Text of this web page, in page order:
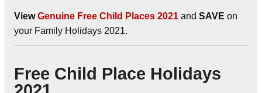
View Genuine Free Child Places 2021 and SAVE on
your Family Holidays 2021.
Free Child Place Holidays